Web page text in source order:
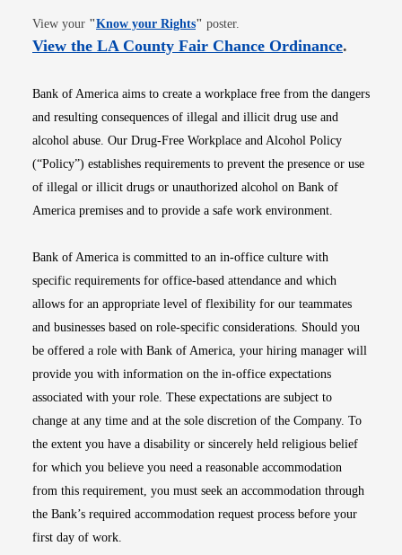
View your "Know your RightsOpens in new window
" poster.
View the LA County Fair Chance OrdinanceOpens
.
Bank of America aims to create a workplace free from the dangers
and resulting consequences of illegal and illicit drug use and
alcohol abuse. Our Drug-Free Workplace and Alcohol Policy
(“Policy”) establishes requirements to prevent the presence or use
of illegal or illicit drugs or unauthorized alcohol on Bank of
America premises and to provide a safe work environment.
Bank of America is committed to an in-office culture with
specific requirements for office-based attendance and which
allows for an appropriate level of flexibility for our teammates
and businesses based on role-specific considerations. Should you
be offered a role with Bank of America, your hiring manager will
provide you with information on the in-office expectations
associated with your role. These expectations are subject to
change at any time and at the sole discretion of the Company. To
the extent you have a disability or sincerely held religious belief
for which you believe you need a reasonable accommodation
from this requirement, you must seek an accommodation through
the Bank’s required accommodation request process before your
first day of work.